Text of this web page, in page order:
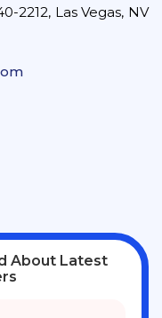
2212, Las Vegas, NV
About Latest